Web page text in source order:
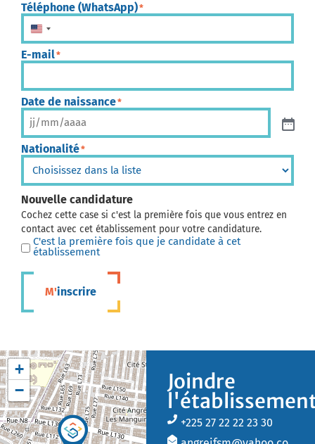
Téléphone (WhatsApp)*
États-Unis +1
E-mail*
Date de naissance*
Nationalité*
Nouvelle candidature
Cochez cette case si c'est la première fois que vous entrez en
contact avec cet établissement pour votre candidature.
C'est la première fois que je candidate à cet
établissement
M'inscrire
+
−
Joindre
+225 27 22 22 23 30